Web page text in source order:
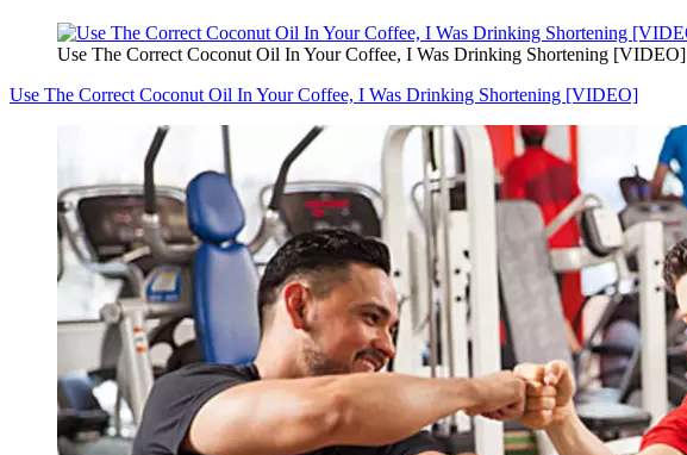
Use The Correct Coconut Oil In Your Coffee, I Was Drinking Shortening [VIDEO]
Use The Correct Coconut Oil In Your Coffee, I Was Drinking Shortening [VIDEO]